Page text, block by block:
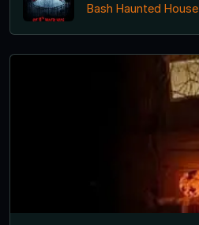
Bash Haunted House